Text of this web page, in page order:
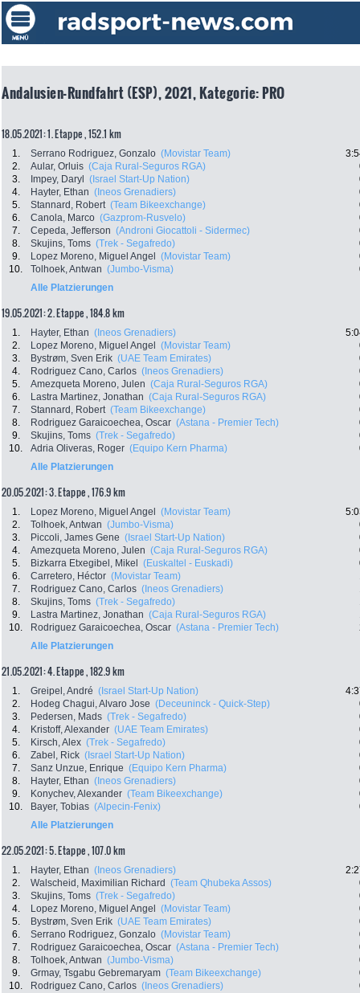
Andalusien-Rundfahrt (ESP), 2021, Kategorie: PRO
18.05.2021: 1. Etappe , 152.1 km
1. Serrano Rodriguez, Gonzalo (Movistar Team)
2.
Aular, Orluis (Caja Rural-Seguros RGA)
3.
Impey, Daryl (Israel Start-Up Nation)
4.
Hayter, Ethan (Ineos Grenadiers)
5.
Stannard, Robert (Team Bikeexchange)
6.
Canola, Marco (Gazprom-Rusvelo)
7.
Cepeda, Jefferson (Androni Giocattoli - Sidermec)
8.
Skujins, Toms (Trek - Segafredo)
9.
Lopez Moreno, Miguel Angel (Movistar Team)
10.
Tolhoek, Antwan (Jumbo-Visma)
Alle Platzierungen
19.05.2021: 2. Etappe , 184.8 km
1. Hayter, Ethan (Ineos Grenadiers)
2.
Lopez Moreno, Miguel Angel (Movistar Team)
3.
Bystrøm, Sven Erik (UAE Team Emirates)
4.
Rodriguez Cano, Carlos (Ineos Grenadiers)
5.
Amezqueta Moreno, Julen (Caja Rural-Seguros RGA)
6.
Lastra Martinez, Jonathan (Caja Rural-Seguros RGA)
7.
Stannard, Robert (Team Bikeexchange)
8.
Rodriguez Garaicoechea, Oscar (Astana - Premier Tech)
9.
Skujins, Toms (Trek - Segafredo)
10.
Adria Oliveras, Roger (Equipo Kern Pharma)
Alle Platzierungen
20.05.2021: 3. Etappe , 176.9 km
1. Lopez Moreno, Miguel Angel (Movistar Team)
2.
Tolhoek, Antwan (Jumbo-Visma)
3.
Piccoli, James Gene (Israel Start-Up Nation)
4.
Amezqueta Moreno, Julen (Caja Rural-Seguros RGA)
5.
Bizkarra Etxegibel, Mikel (Euskaltel - Euskadi)
6.
Carretero, Héctor (Movistar Team)
7.
Rodriguez Cano, Carlos (Ineos Grenadiers)
8.
Skujins, Toms (Trek - Segafredo)
9.
Lastra Martinez, Jonathan (Caja Rural-Seguros RGA)
10.
Rodriguez Garaicoechea, Oscar (Astana - Premier Tech)
Alle Platzierungen
21.05.2021: 4. Etappe , 182.9 km
1. Greipel, André (Israel Start-Up Nation)
2.
Hodeg Chagui, Alvaro Jose (Deceuninck - Quick-Step)
3.
Pedersen, Mads (Trek - Segafredo)
4.
Kristoff, Alexander (UAE Team Emirates)
5.
Kirsch, Alex (Trek - Segafredo)
6.
Zabel, Rick (Israel Start-Up Nation)
7.
Sanz Unzue, Enrique (Equipo Kern Pharma)
8.
Hayter, Ethan (Ineos Grenadiers)
9.
Konychev, Alexander (Team Bikeexchange)
10.
Bayer, Tobias (Alpecin-Fenix)
Alle Platzierungen
22.05.2021: 5. Etappe , 107.0 km
1. Hayter, Ethan (Ineos Grenadiers)
2.
Walscheid, Maximilian Richard (Team Qhubeka Assos)
3.
Skujins, Toms (Trek - Segafredo)
4.
Lopez Moreno, Miguel Angel (Movistar Team)
5.
Bystrøm, Sven Erik (UAE Team Emirates)
6.
Serrano Rodriguez, Gonzalo (Movistar Team)
7.
Rodriguez Garaicoechea, Oscar (Astana - Premier Tech)
8.
Tolhoek, Antwan (Jumbo-Visma)
9.
Grmay, Tsgabu Gebremaryam (Team Bikeexchange)
10.
Rodriguez Cano, Carlos (Ineos Grenadiers)